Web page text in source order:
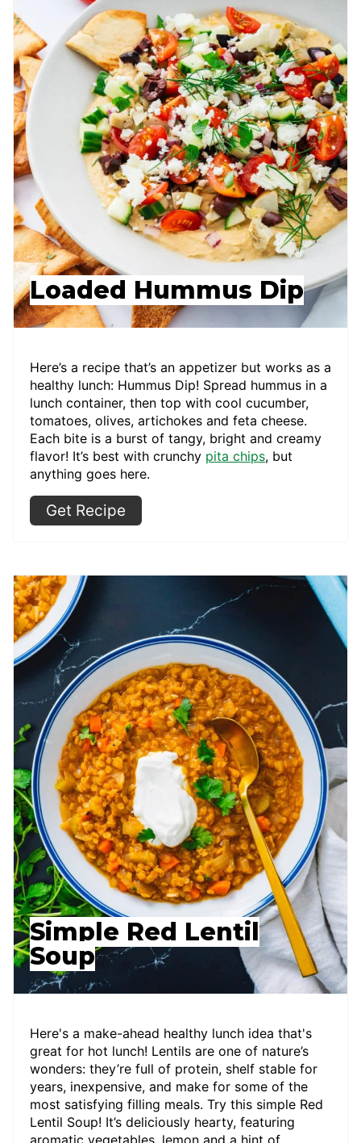
Loaded Hummus Dip
Here’s a recipe that’s an appetizer but works as a
healthy lunch: Hummus Dip! Spread hummus in a
lunch container, then top with cool cucumber,
tomatoes, olives, artichokes and feta cheese.
Each bite is a burst of tangy, bright and creamy
flavor! It’s best with crunchy pita chips, but
anything goes here.
Get Recipe
Simple Red Lentil
Soup
Here's a make-ahead healthy lunch idea that's
great for hot lunch! Lentils are one of nature’s
wonders: they’re full of protein, shelf stable for
years, inexpensive, and make for some of the
most satisfying filling meals. Try this simple Red
Lentil Soup! It’s deliciously hearty, featuring
aromatic vegetables, lemon and a hint of